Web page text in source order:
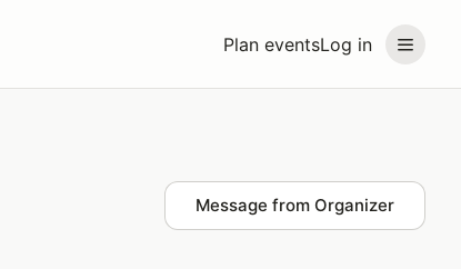
Plan eventsLog in
Message from Organizer